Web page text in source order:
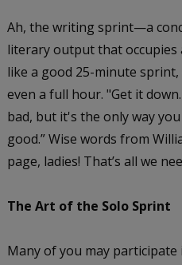
Ah, the writing sprint—a
literary output that occupies
like a good 25-minute
even a full hour. "Get it
bad, but it's the only way
good.” Wise words from
page, ladies! That’s all we
The Art of the Solo Sprint
Many of you may